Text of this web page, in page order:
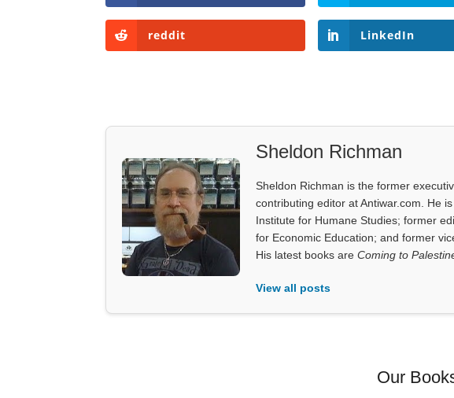
reddit LinkedIn
Sheldon Richman
Sheldon Richman is the former
contributing editor at Antiwar.com. He
Institute for Humane Studies; former
for Economic Education; and former
His latest books areComing to
View all posts
Our